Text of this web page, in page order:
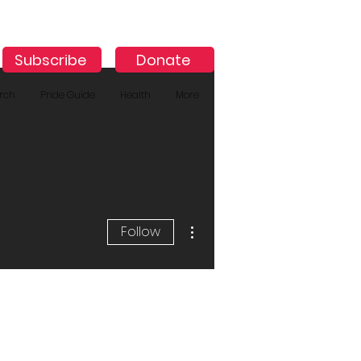
Subscribe Donate
Pride Guide Health More
Follow